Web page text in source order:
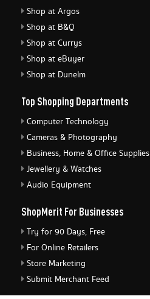
Shop at Argos
Shop at B&Q
Shop at Currys
Shop at eBuyer
Shop at Dunelm
Top Shopping Departments
Computer Technology
Cameras & Photography
Business, Home & Office Supplies
Jewellery & Watches
Audio Equipment
ShopMerit For Businesses
Try for 90 Days, Free
For Online Retailers
Store Marketing
Submit Merchant Feed